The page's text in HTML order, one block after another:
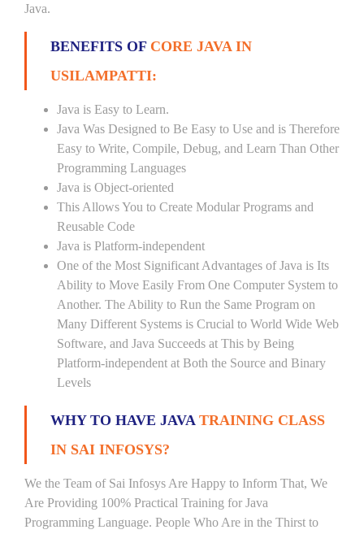
Java.
BENEFITS OF CORE JAVA IN
USILAMPATTI:
Java is Easy to Learn.
Java Was Designed to Be Easy to Use and is Therefore
Easy to Write, Compile, Debug, and Learn Than Other
Programming Languages
Java is Object-oriented
This Allows You to Create Modular Programs and
Reusable Code
Java is Platform-independent
One of the Most Significant Advantages of Java is Its
Ability to Move Easily From One Computer System to
Another. The Ability to Run the Same Program on
Many Different Systems is Crucial to World Wide Web
Software, and Java Succeeds at This by Being
Platform-independent at Both the Source and Binary
Levels
WHY TO HAVE JAVA TRAINING CLASS
IN SAI INFOSYS?
We the Team of Sai Infosys Are Happy to Inform That, We
Are Providing 100% Practical Training for Java
Programming Language. People Who Are in the Thirst to